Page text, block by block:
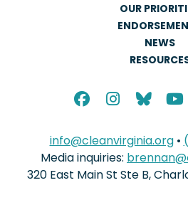
OUR
NEWS
info@cleanvirginia.org•
Media inquiries:
320 East Main St Ste B,